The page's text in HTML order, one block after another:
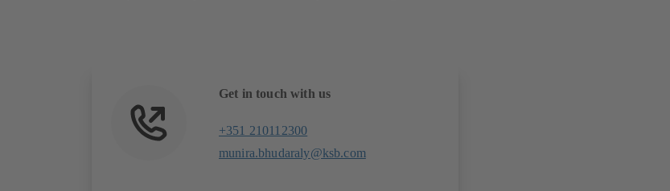
Get in touch with us
+351 210112300
munira.bhudaraly@ksb.com